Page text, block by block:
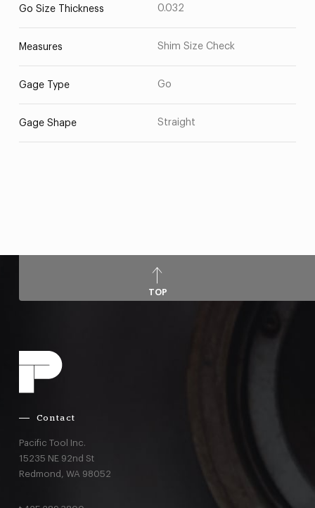
Go Size Thickness 0.032
Measures Shim Size Check
Gage Type Go
Gage Shape Straight
TOP
Contact
Pacific Tool Inc.
15235 NE 92nd St
Redmond, WA 98052